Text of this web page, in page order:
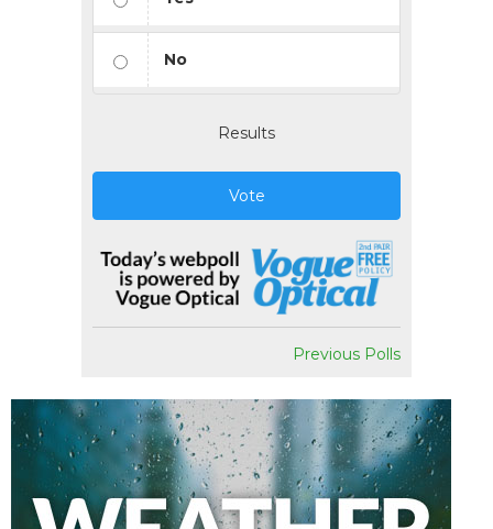
No
Results
Vote
Previous Polls